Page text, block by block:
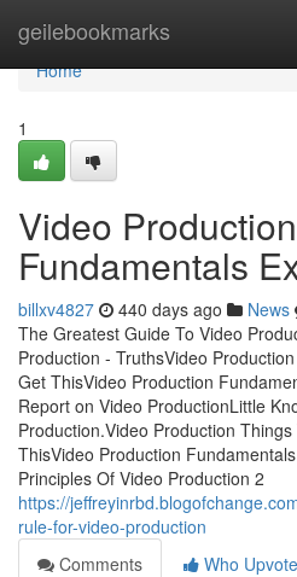
geilebookmarks
Home
Home
1
Video Production
Fundamentals
billxv4827 440 days ago News
The Greatest Guide To Video
Production - TruthsVideo
Get ThisVideo Production
Report on Video ProductionLittle
Production.Video Production
ThisVideo Production
Principles Of Video Production 2
https://
rule-for-video-production
Comments
Who